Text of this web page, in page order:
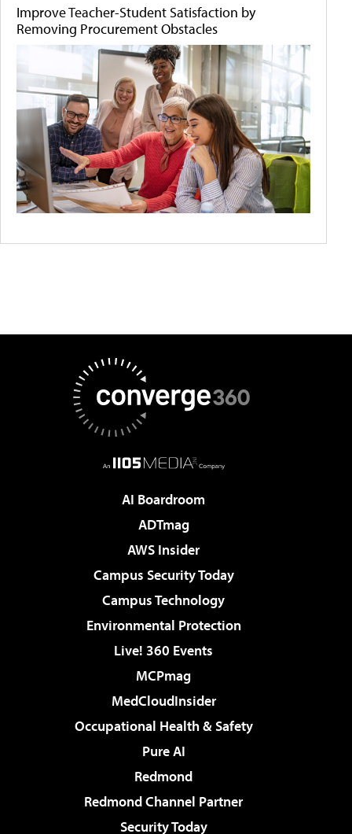
Improve Teacher-Student Satisfaction by
Removing Procurement Obstacles
AI Boardroom
ADTmag
AWS Insider
Campus Security Today
Campus Technology
Environmental Protection
Live! 360 Events
MCPmag
MedCloudInsider
Occupational Health & Safety
Pure AI
Redmond
Redmond Channel Partner
Security Today